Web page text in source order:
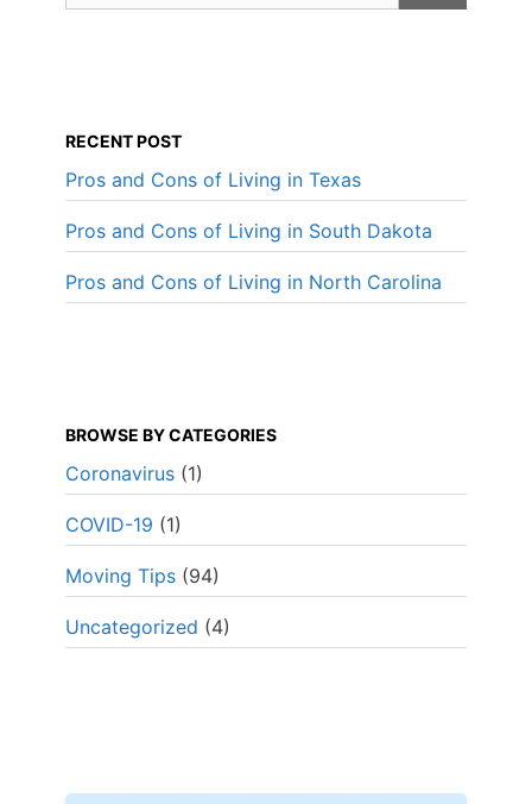
RECENT POST
Pros and Cons of Living in Texas
Pros and Cons of Living in South Dakota
Pros and Cons of Living in North Carolina
BROWSE BY CATEGORIES
Coronavirus (1)
COVID-19 (1)
Moving Tips (94)
Uncategorized (4)